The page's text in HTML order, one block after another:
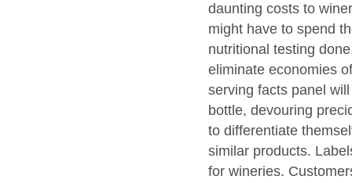
daunting costs to
might have to spend
nutritional testing
eliminate economies
serving facts panel
bottle, devouring
to differentiate
similar products.
for wineries.